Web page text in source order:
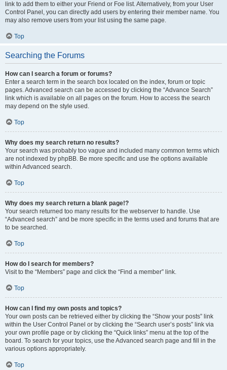
link to add them to either your Friend or Foe list. Alternatively, from your User
Control Panel, you can directly add users by entering their member name. You
may also remove users from your list using the same page.
Top
Searching the Forums
How can I search a forum or forums?
Enter a search term in the search box located on the index, forum or topic
pages. Advanced search can be accessed by clicking the “Advance Search”
link which is available on all pages on the forum. How to access the search
may depend on the style used.
Top
Why does my search return no results?
Your search was probably too vague and included many common terms which
are not indexed by phpBB. Be more specific and use the options available
within Advanced search.
Top
Why does my search return a blank page!?
Your search returned too many results for the webserver to handle. Use
“Advanced search” and be more specific in the terms used and forums that are
to be searched.
Top
How do I search for members?
Visit to the “Members” page and click the “Find a member” link.
Top
How can I find my own posts and topics?
Your own posts can be retrieved either by clicking the “Show your posts” link
within the User Control Panel or by clicking the “Search user’s posts” link via
your own profile page or by clicking the “Quick links” menu at the top of the
board. To search for your topics, use the Advanced search page and fill in the
various options appropriately.
Top